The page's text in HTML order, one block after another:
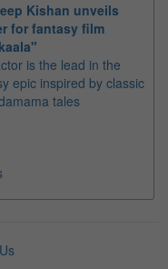
Kishan unveils
for fantasy film
is the lead in the
epic inspired by classic
tales